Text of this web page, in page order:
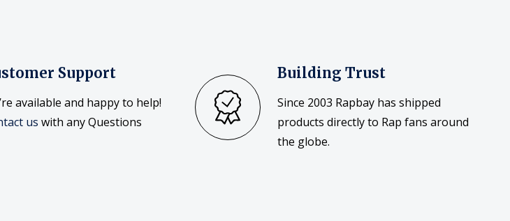
Support
available and happy to help!
us with any Questions
Building Trust
Since 2003 Rapbay has shipped
products directly to Rap fans around
the globe.